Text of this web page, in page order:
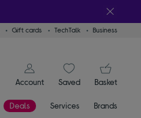
Gift cards TechTalk Business
signin icon
Account
SaveditemsBasket
Deals Services Brands